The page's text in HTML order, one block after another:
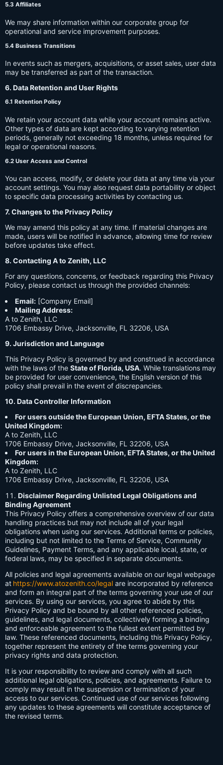
5.3 Affiliates
We may share information within our corporate group for
operational and service improvement purposes.
5.4 Business Transitions
In events such as mergers, acquisitions, or asset sales, user data
may be transferred as part of the transaction.
6. Data Retention and User Rights
6.1 Retention Policy
We retain your account data while your account remains active.
Other types of data are kept according to varying retention
periods, generally not exceeding 18 months, unless required for
legal or operational reasons.
6.2 User Access and Control
You can access, modify, or delete your data at any time via your
account settings. You may also request data portability or object
to specific data processing activities by contacting us.
7. Changes to the Privacy Policy
We may amend this policy at any time. If material changes are
made, users will be notified in advance, allowing time for review
before updates take effect.
8. Contacting A to Zenith, LLC
For any questions, concerns, or feedback regarding this Privacy
Policy, please contact us through the provided channels:
Email: [Company Email]
Mailing Address:
A to Zenith, LLC
1706 Embassy Drive, Jacksonville, FL 32206, USA
9. Jurisdiction and Language
This Privacy Policy is governed by and construed in accordance
with the laws of the State of Florida, USA. While translations may
be provided for user convenience, the English version of this
policy shall prevail in the event of discrepancies.
10. Data Controller Information
For users outside the European Union, EFTA States, or the
United Kingdom:
A to Zenith, LLC
1706 Embassy Drive, Jacksonville, FL 32206, USA
For users in the European Union, EFTA States, or the United
Kingdom:
A to Zenith, LLC
1706 Embassy Drive, Jacksonville, FL 32206, USA
Disclaimer Regarding Unlisted Legal Obligations and
Binding Agreement
This Privacy Policy offers a comprehensive overview of our data
handling practices but may not include all of your legal
obligations when using our services. Additional terms or policies,
including but not limited to the Terms of Service, Community
Guidelines, Payment Terms, and any applicable local, state, or
federal laws, may be specified in separate documents.
All policies and legal agreements available on our legal webpage
at https://www.atozenith.co/legal are incorporated by reference
and form an integral part of the terms governing your use of our
services. By using our services, you agree to abide by this
Privacy Policy and be bound by all other referenced policies,
guidelines, and legal documents, collectively forming a binding
and enforceable agreement to the fullest extent permitted by
law. These referenced documents, including this Privacy Policy,
together represent the entirety of the terms governing your
privacy rights and data protection.
It is your responsibility to review and comply with all such
additional legal obligations, policies, and agreements. Failure to
comply may result in the suspension or termination of your
access to our services. Continued use of our services following
any updates to these agreements will constitute acceptance of
the revised terms.